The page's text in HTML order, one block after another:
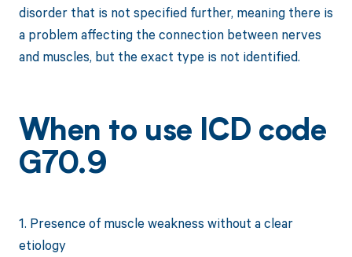
disorder that is not specified further, meaning there is
a problem affecting the connection between nerves
and muscles, but the exact type is not identified.
When to use ICD code
G70.9
1. Presence of muscle weakness without a clear
etiology